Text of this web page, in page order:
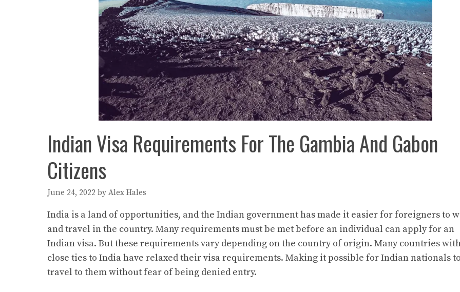
Indian Visa Requirements For The Gambia And Gabon
Citizens
June 24, 2022 by Alex Hales
India is a land of opportunities, and the Indian government has made it easier for foreigners to
and travel in the country. Many requirements must be met before an individual can apply for an
Indian visa. But these requirements vary depending on the country of origin. Many countries
close ties to India have relaxed their visa requirements. Making it possible for Indian nationals to
travel to them without fear of being denied entry.